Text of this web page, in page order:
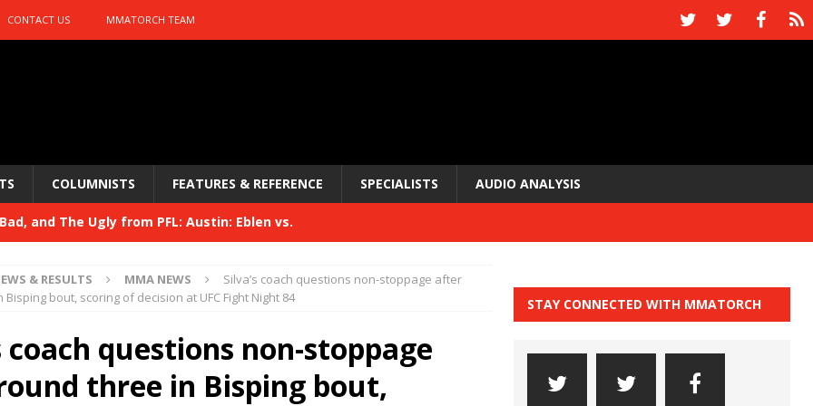
CONTACT US MMATORCH TEAM
COLUMNISTS FEATURES & REFERENCE SPECIALISTS AUDIO ANALYSIS
Bad, and The Ugly from PFL: Austin: Eblen vs.
Bad, and The Ugly from UFC 329 HYDEN'S TAKE
HYDEN'S TAKE
and The Ugly from PFL: McKee vs. Isbulaev and UFC
& RESULTS MMA NEWS
Silva’s coach questions non-stoppage after
bout, scoring of decision at UFC Fight Night 84
coach questions non-stoppage
three in Bisping bout,
STAY CONNECTED WITH MMATORCH